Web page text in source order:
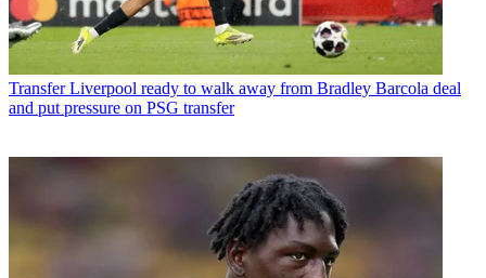
Transfer Liverpool ready to walk away from Bradley Barcola deal
and put pressure on PSG transfer